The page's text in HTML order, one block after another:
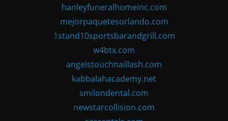
hanleyfuneralhomeinc.com
mejorpaquetesorlando.com
1stand10sportsbarandgrill.com
w4btx.com
angelstouchnaillash.com
kabbalahacademy.net
smilondental.com
newstarcollision.com